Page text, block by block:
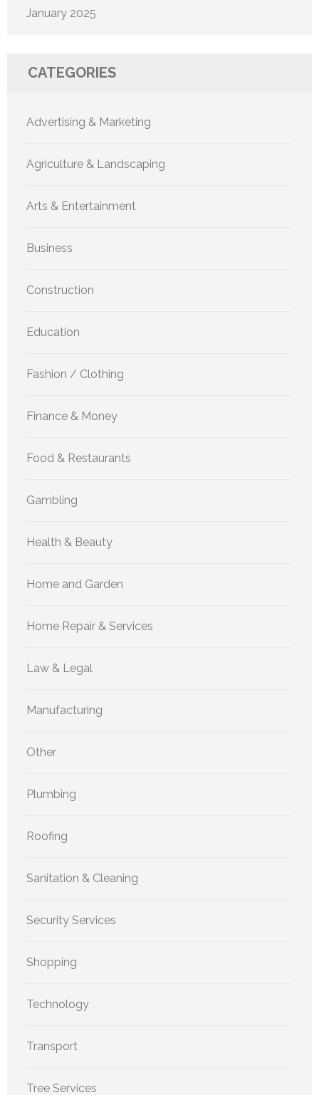
January 2025
CATEGORIES
Advertising & Marketing
Agriculture & Landscaping
Arts & Entertainment
Business
Construction
Education
Fashion / Clothing
Finance & Money
Food & Restaurants
Gambling
Health & Beauty
Home and Garden
Home Repair & Services
Law & Legal
Manufacturing
Other
Plumbing
Roofing
Sanitation & Cleaning
Security Services
Shopping
Technology
Transport
Tree Services